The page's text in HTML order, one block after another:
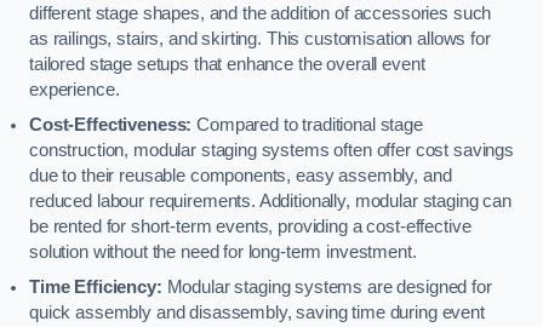
different stage shapes, and the addition of accessories such
as railings, stairs, and skirting. This customisation allows for
tailored stage setups that enhance the overall event
experience.
Cost-Effectiveness: Compared to traditional stage
construction, modular staging systems often offer cost savings
due to their reusable components, easy assembly, and
reduced labour requirements. Additionally, modular staging can
be rented for short-term events, providing a cost-effective
solution without the need for long-term investment.
Time Efficiency: Modular staging systems are designed for
quick assembly and disassembly, saving time during event